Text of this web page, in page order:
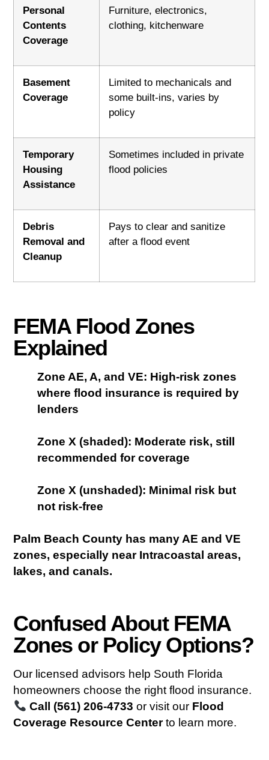
Personal
Contents
Coverage
Furniture, electronics,
clothing, kitchenware
Basement
Coverage
Limited to mechanicals and
some built-ins, varies by
policy
Temporary
Housing
Assistance
Sometimes included in private
flood policies
Debris
Removal and
Cleanup
Pays to clear and sanitize
after a flood event
FEMA Flood Zones
Explained
Zone AE, A, and VE: High-risk zones
where flood insurance is required by
lenders
Zone X (shaded): Moderate risk, still
recommended for coverage
Zone X (unshaded): Minimal risk but
not risk-free
Palm Beach County has many AE and VE
zones, especially near Intracoastal areas,
lakes, and canals.
Confused About FEMA
Zones or Policy Options?
Our licensed advisors help South Florida
homeowners choose the right flood insurance.
Call (561) 206-4733or visit our Flood
Coverage Resource Center to learn more.